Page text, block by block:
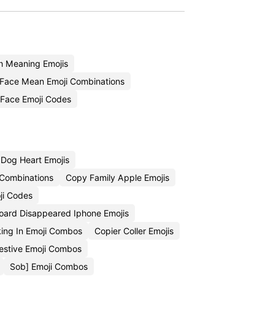
Meaning Emojis
Mean Emoji Combinations
Emoji Codes
Heart Emojis
Copy Family Apple Emojis
Codes
Disappeared Iphone Emojis
In Emoji Combos
Copier Coller Emojis
Emoji Combos
Sob] Emoji Combos